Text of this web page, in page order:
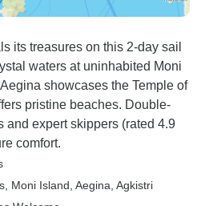
its treasures on this 2-day sail
waters at uninhabited Moni
showcases the Temple of
pristine beaches. Double-
and expert skippers (rated 4.9
comfort.
, Moni Island , Aegina , Agkistri